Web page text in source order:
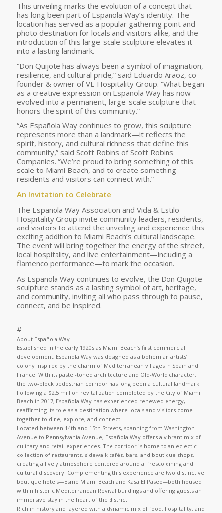
This unveiling marks the evolution of a concept that
has long been part of Española Way’s identity. The
location has served as a popular gathering point and
photo destination for locals and visitors alike, and the
introduction of this large-scale sculpture elevates it
into a lasting landmark.
“Don Quijote has always been a symbol of imagination,
resilience, and cultural pride,” said Eduardo Araoz, co-
founder & owner of VE Hospitality Group. “What began
as a creative expression on Española Way has now
evolved into a permanent, large-scale sculpture that
honors the spirit of this community.”
“As Española Way continues to grow, this sculpture
represents more than a landmark—it reflects the
spirit, history, and cultural richness that define this
community,” said Scott Robins of Scott Robins
Companies. “We’re proud to bring something of this
scale to Miami Beach, and to create something
residents and visitors can connect with.”
An Invitation to Celebrate
The Española Way Association and Vida & Estilo
Hospitality Group invite community leaders, residents,
and visitors to attend the unveiling and experience this
exciting addition to Miami Beach’s cultural landscape.
The event will bring together the energy of the street,
local hospitality, and live entertainment—including a
flamenco performance—to mark the occasion.
As Española Way continues to evolve, the Don Quijote
sculpture stands as a lasting symbol of art, heritage,
and community, inviting all who pass through to pause,
connect, and be inspired.
#
About Española Way
Established in the early 1920s as Miami Beach’s first commercial
development, Española Way was designed as a bohemian artists’
colony inspired by the charm of Mediterranean villages in Spain and
France. With its pastel-toned architecture and Old-World character,
the two-block pedestrian corridor has long been a cultural landmark.
Following a $2.5 million revitalization completed by the City of Miami
Beach in 2017, Española Way has experienced renewed energy,
reaffirming its role as a destination where locals and visitors come
together to dine, explore, and connect.
Located between 14th and 15th Streets, spanning from Washington
Avenue to Pennsylvania Avenue, Española Way offers a vibrant mix of
culinary and retail experiences. The corridor is home to an eclectic
collection of restaurants, sidewalk cafés, bars, and boutique shops,
creating a lively atmosphere centered around al fresco dining and
cultural discovery. Complementing this experience are two distinctive
boutique hotels—Esmé Miami Beach and Kasa El Paseo—both housed
within historic Mediterranean Revival buildings and offering guests an
immersive stay in the heart of the district.
Rich in history and layered with a dynamic mix of food, hospitality, and